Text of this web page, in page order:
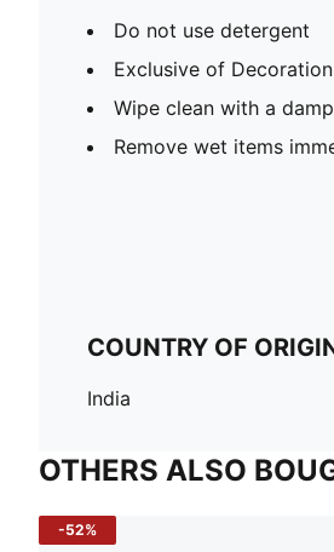
Do not use detergent
Exclusive of Decoration
Wipe clean with a
Remove wet items
COUNTRY OF
India
OTHERS ALSO
-52%